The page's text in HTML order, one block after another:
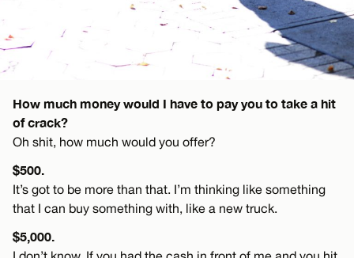
How much money would I have to pay you to take a hit
of crack?
Oh shit, how much would you offer?
$500.
It’s got to be more than that. I’m thinking like something
that I can buy something with, like a new truck.
$5,000.